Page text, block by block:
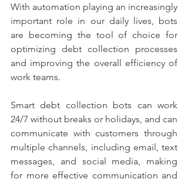
With automation playing an increasingly
important role in our daily lives, bots
are becoming the tool of choice for
optimizing debt collection processes
and improving the overall efficiency of
work teams.
Smart debt collection bots can work
24/7 without breaks or holidays, and can
communicate with customers through
multiple channels, including email, text
messages, and social media, making
for more effective communication and